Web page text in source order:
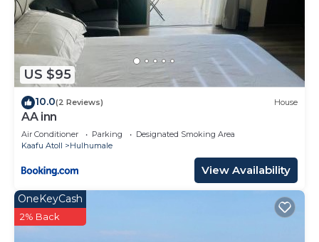
US $95
10.0(2 Reviews) House
AA inn
Air Conditioner Parking
Designated Smoking Area
Kaafu Atoll
Hulhumale
View Availability
OneKeyCash
2% Back